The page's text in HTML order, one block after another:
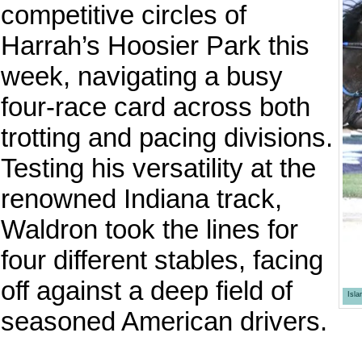
competitive circles of
Harrah’s Hoosier Park this
week, navigating a busy
four-race card across both
trotting and pacing divisions.
Testing his versatility at the
renowned Indiana track,
Waldron took the lines for
four different stables, facing
off against a deep field of
seasoned American drivers.